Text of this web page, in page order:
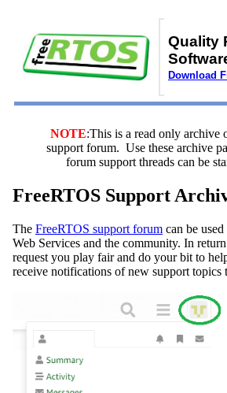
Quality
Download
NOTE:This is a read only archive
support forum. Use these archive
forum support threads can be
FreeRTOS Support
The FreeRTOS support forum can be
Web Services and the community. In
request you play fair and do your bit to
receive notifications of new support topics